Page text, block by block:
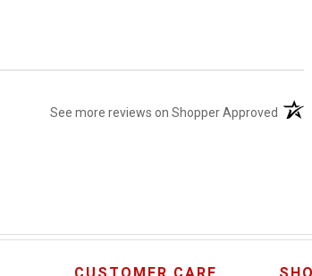
See more reviews on Shopper Approved